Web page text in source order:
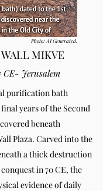
Photo: AI Generated.
MIKVE
CE- Jerusalem
purification bath
years of the Second
beneath
Plaza. Carved into the
a thick destruction
in 70 CE, the
evidence of daily